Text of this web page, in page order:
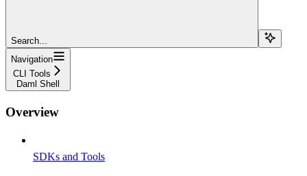
Search...
Navigation
CLI Tools
Daml Shell
Overview
SDKs and Tools